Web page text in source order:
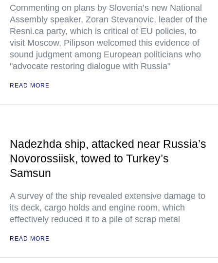
Commenting on plans by Slovenia’s new National
Assembly speaker, Zoran Stevanovic, leader of the
Resni.ca party, which is critical of EU policies, to
visit Moscow, Pilipson welcomed this evidence of
sound judgment among European politicians who
"advocate restoring dialogue with Russia"
READ MORE
Nadezhda ship, attacked near Russia’s
Novorossiisk, towed to Turkey’s
Samsun
A survey of the ship revealed extensive damage to
its deck, cargo holds and engine room, which
effectively reduced it to a pile of scrap metal
READ MORE